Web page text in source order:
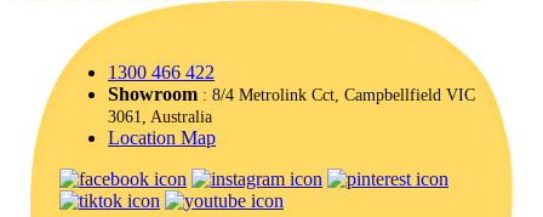
1300 466 422
Showroom : 8/4 Metrolink Cct, Campbellfield VIC
3061, Australia
Location Map